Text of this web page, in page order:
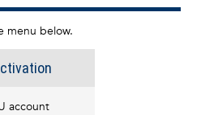
menu below.
account